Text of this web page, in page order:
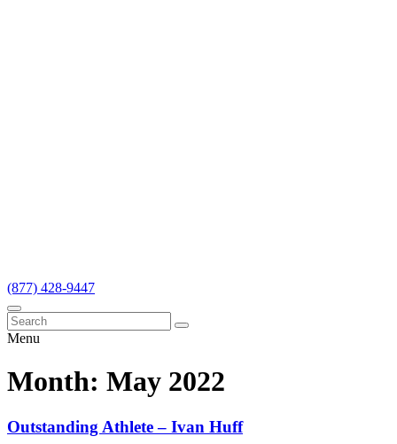
(877) 428-9447
Menu
Month: May 2022
Outstanding Athlete – Ivan Huff